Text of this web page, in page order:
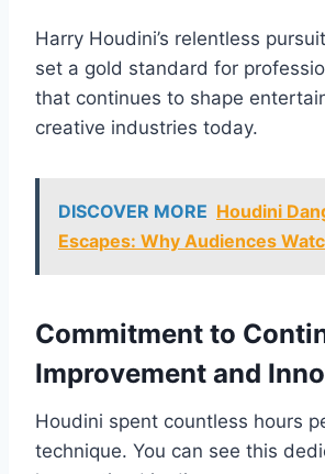
Harry Houdini’s relentless
set a gold standard for
that continues to shape
creative industries today.
DISCOVER MORE Houdini
Escapes: Why Audiences
Commitment to
Improvement and
Houdini spent countless hours
technique. You can see this